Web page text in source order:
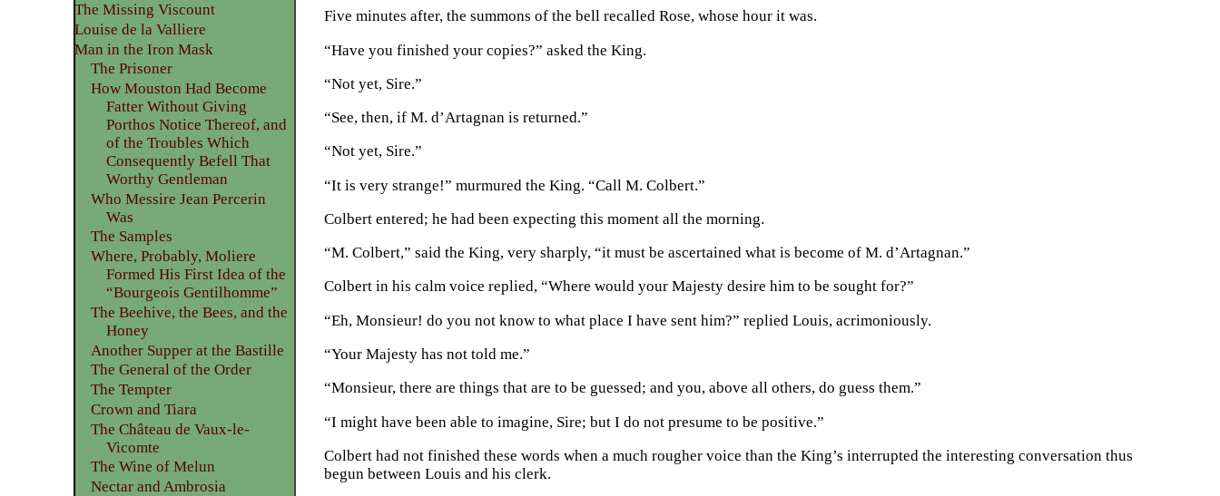
Five minutes after, the summons of the bell recalled Rose, whose hour it was.
“Have you finished your copies?” asked the King.
“Not yet, Sire.”
“See, then, if M. d’Artagnan is returned.”
“Not yet, Sire.”
“It is very strange!” murmured the King. “Call M. Colbert.”
Colbert entered; he had been expecting this moment all the morning.
“M. Colbert,” said the King, very sharply, “it must be ascertained what is become of M. d’Artagnan.”
Colbert in his calm voice replied, “Where would your Majesty desire him to be sought for?”
“Eh, Monsieur! do you not know to what place I have sent him?” replied Louis, acrimoniously.
“Your Majesty has not told me.”
“Monsieur, there are things that are to be guessed; and you, above all others, do guess them.”
“I might have been able to imagine, Sire; but I do not presume to be positive.”
Colbert had not finished these words when a much rougher voice than the King’s interrupted the interesting conversation thus
begun between Louis and his clerk.
The Missing Viscount
Louise de la Valliere
Man in the Iron Mask
The Prisoner
How Mouston Had Become
Fatter Without Giving
Porthos Notice Thereof, and
of the Troubles Which
Consequently Befell That
Worthy Gentleman
Who Messire Jean Percerin
Was
The Samples
Where, Probably, Moliere
Formed His First Idea of the
“Bourgeois Gentilhomme”
The Beehive, the Bees, and the
Honey
Another Supper at the Bastille
The General of the Order
The Tempter
Crown and Tiara
The Château de Vaux-le-
Vicomte
The Wine of Melun
Nectar and Ambrosia